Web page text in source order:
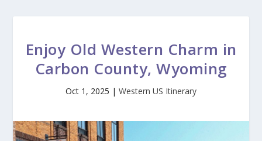
Enjoy Old Western Charm in
Carbon County, Wyoming
Oct 1, 2025 | Western US Itinerary